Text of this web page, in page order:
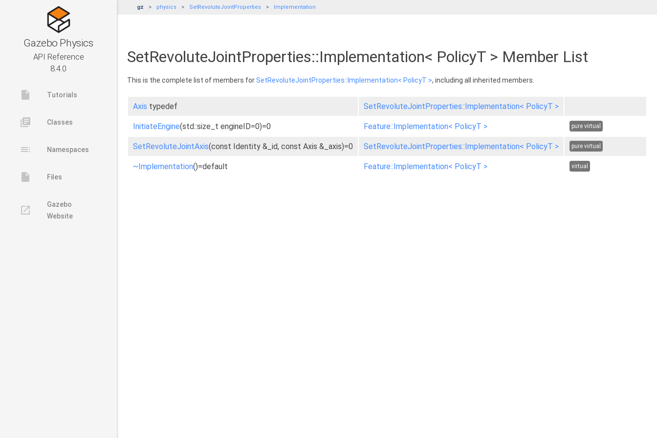
Gazebo Physics
API Reference
8.4.0
insert_drive_file Tutorials
library_books Classes
toc Namespaces
insert_drive_file Files
launch
Gazebo
Website
gz physics SetRevoluteJointProperties Implementation
SetRevoluteJointProperties::Implementation< PolicyT > Member List
This is the complete list of members forSetRevoluteJointProperties::Implementation< PolicyT >, including all inherited members.
Axis typedef SetRevoluteJointProperties::Implementation< PolicyT >
InitiateEngine(std::size_t engineID=0)=0 Feature::Implementation< PolicyT > pure virtual
SetRevoluteJointAxis(const Identity &_id, const Axis &_axis)=0 SetRevoluteJointProperties::Implementation< PolicyT > pure virtual
~Implementation()=default Feature::Implementation< PolicyT > virtual